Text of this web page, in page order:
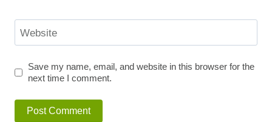
Website
Save my name, email, and website in this browser for the
next time I comment.